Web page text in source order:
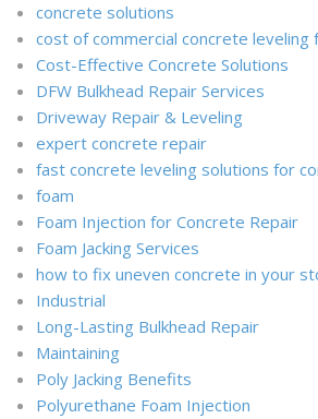
concrete solutions
cost of commercial concrete leveling
Cost-Effective Concrete Solutions
DFW Bulkhead Repair Services
Driveway Repair & Leveling
expert concrete repair
fast concrete leveling solutions for
foam
Foam Injection for Concrete Repair
Foam Jacking Services
how to fix uneven concrete in your
Industrial
Long-Lasting Bulkhead Repair
Maintaining
Poly Jacking Benefits
Polyurethane Foam Injection